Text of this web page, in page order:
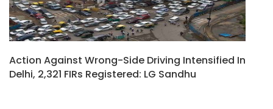
Action Against Wrong-Side Driving Intensified In
Delhi, 2,321 FIRs Registered: LG Sandhu